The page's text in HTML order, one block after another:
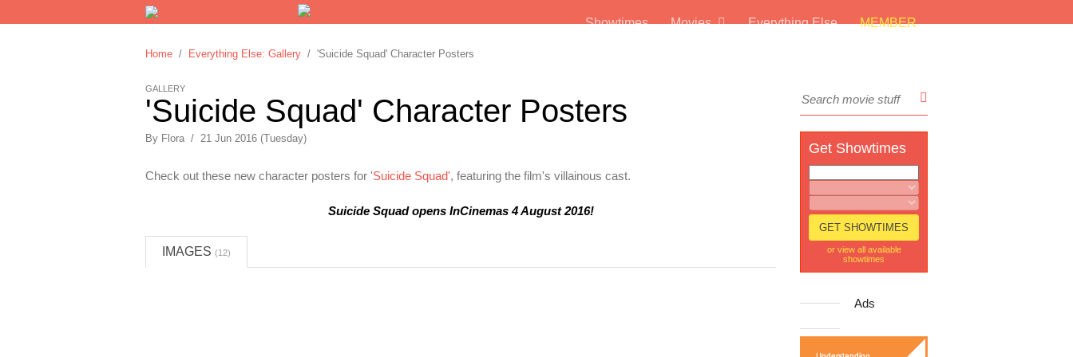
Showtimes Movies Everything Else MEMBER
Home / Everything Else: Gallery / 'Suicide Squad' Character Posters
GALLERY
'Suicide Squad' Character Posters
By Flora / 21 Jun 2016 (Tuesday)
Check out these new character posters for 'Suicide Squad', featuring the film's villainous cast.
Suicide Squad opens InCinemas 4 August 2016!
IMAGES (12)
Get Showtimes
or view all available
showtimes
Ads